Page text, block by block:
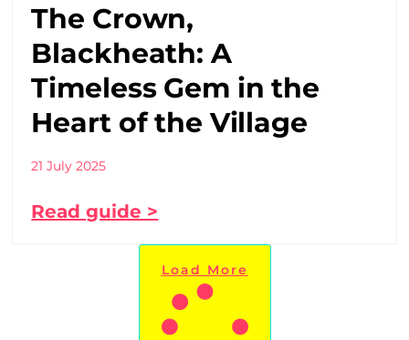
The Crown,
Blackheath: A
Timeless Gem in the
Heart of the Village
21 July 2025
Read guide >
Load More